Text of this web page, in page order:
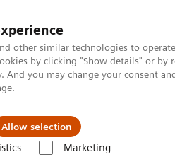
other similar technologies to
by clicking "Show details" or by
you may change your consent
Allow selection
Marketing
Nyheter